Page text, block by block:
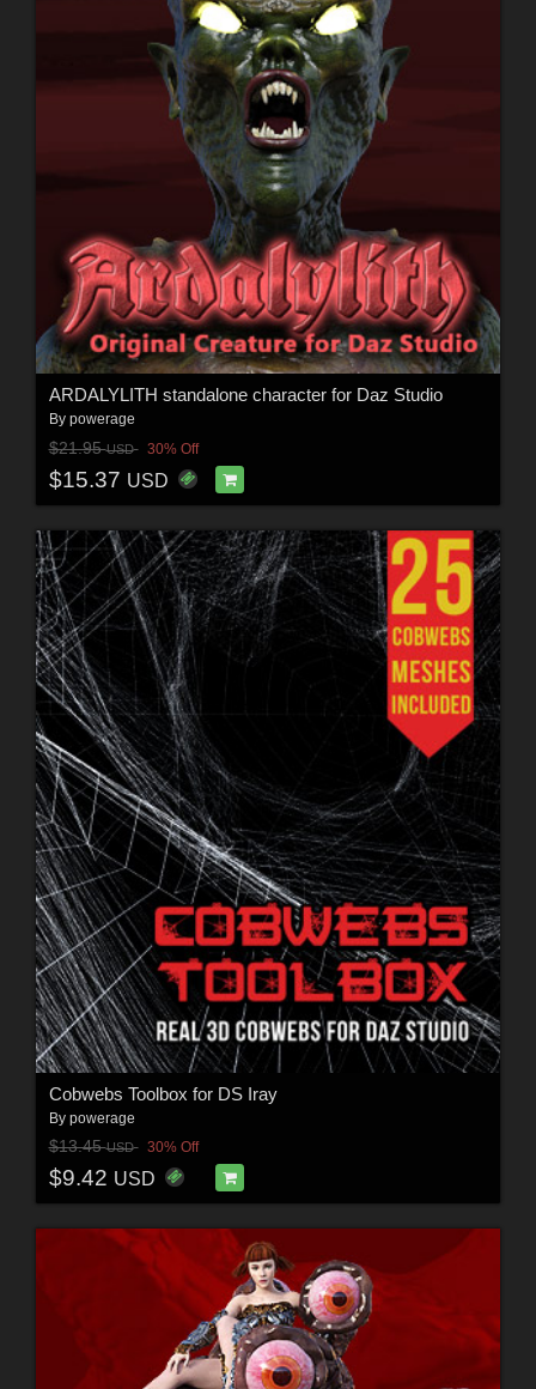
ARDALYLITH standalone character for Daz Studio
By powerage
$21.95USD 30% Off
$15.37 USD
Cobwebs Toolbox for DS Iray
By powerage
$13.45USD 30% Off
$9.42 USD